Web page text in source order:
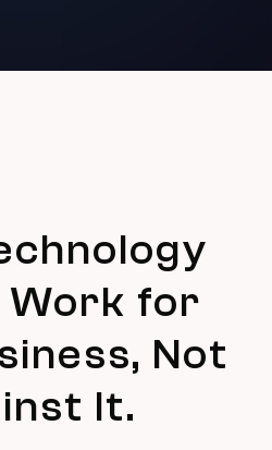
Work for
Not
It.